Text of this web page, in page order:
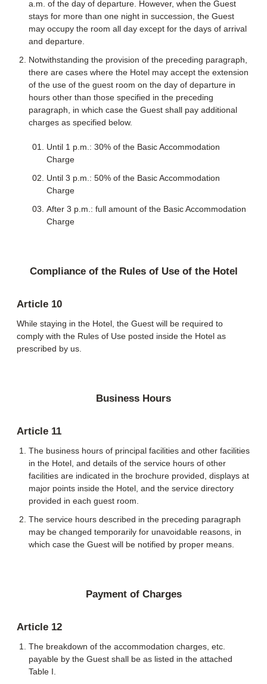
a.m. of the day of departure. However, when the Guest
stays for more than one night in succession, the Guest
may occupy the room all day except for the days of arrival
and departure.
Notwithstanding the provision of the preceding paragraph,
there are cases where the Hotel may accept the extension
of the use of the guest room on the day of departure in
hours other than those specified in the preceding
paragraph, in which case the Guest shall pay additional
charges as specified below.
Until 1 p.m.: 30% of the Basic Accommodation
Charge
Until 3 p.m.: 50% of the Basic Accommodation
Charge
After 3 p.m.: full amount of the Basic Accommodation
Charge
Compliance of the Rules of Use of the Hotel
Article 10
While staying in the Hotel, the Guest will be required to
comply with the Rules of Use posted inside the Hotel as
prescribed by us.
Business Hours
Article 11
The business hours of principal facilities and other facilities
in the Hotel, and details of the service hours of other
facilities are indicated in the brochure provided, displays at
major points inside the Hotel, and the service directory
provided in each guest room.
The service hours described in the preceding paragraph
may be changed temporarily for unavoidable reasons, in
which case the Guest will be notified by proper means.
Payment of Charges
Article 12
The breakdown of the accommodation charges, etc.
payable by the Guest shall be as listed in the attached
Table I.